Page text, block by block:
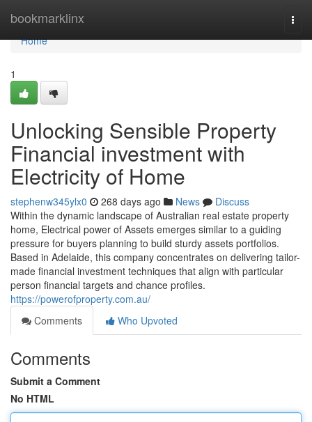
bookmarklinx
Home
Home
1
Unlocking Sensible Property
Financial investment with
Electricity of Home
stephenw345ylx0 268 days ago News
Discuss
Within the dynamic landscape of Australian real estate property
home, Electrical power of Assets emerges similar to a guiding
pressure for buyers planning to build sturdy assets portfolios.
Based in Adelaide, this company concentrates on delivering tailor-
made financial investment techniques that align with particular
person financial targets and chance profiles.
https://powerofproperty.com.au/
Comments
Who Upvoted
Comments
Submit a Comment
No HTML